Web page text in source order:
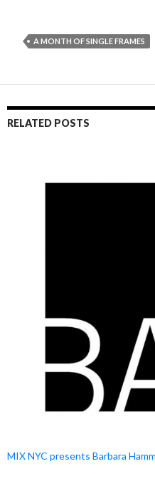
A MONTH OF SINGLE FRAMES
RELATED POSTS
MIX NYC presents Barbara